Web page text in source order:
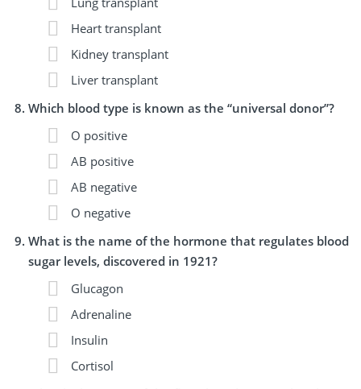
Heart transplant
Kidney transplant
Liver transplant
Which blood type is known as the “universal donor”?
O positive
AB positive
AB negative
O negative
What is the name of the hormone that regulates blood
sugar levels, discovered in 1921?
Glucagon
Adrenaline
Insulin
Cortisol